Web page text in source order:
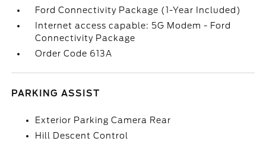
Ford Connectivity Package (1-Year Included)
Internet access capable: 5G Modem - Ford
Connectivity Package
Order Code 613A
PARKING ASSIST
Exterior Parking Camera Rear
Hill Descent Control